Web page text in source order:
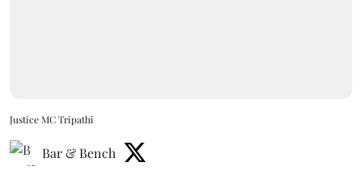
Justice MC Tripathi
Bar & Bench